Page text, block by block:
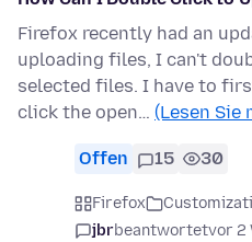
Firefox recently had an
uploading files, I can't
selected files. I have to
click the open… (Lesen Sie
Offen 15 30
Firefox
jbrbeantwortetvor 2